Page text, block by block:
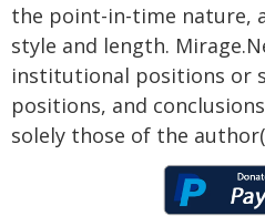
the point-in-time nature,
style and length.
institutional positions or
positions, and
solely those of the